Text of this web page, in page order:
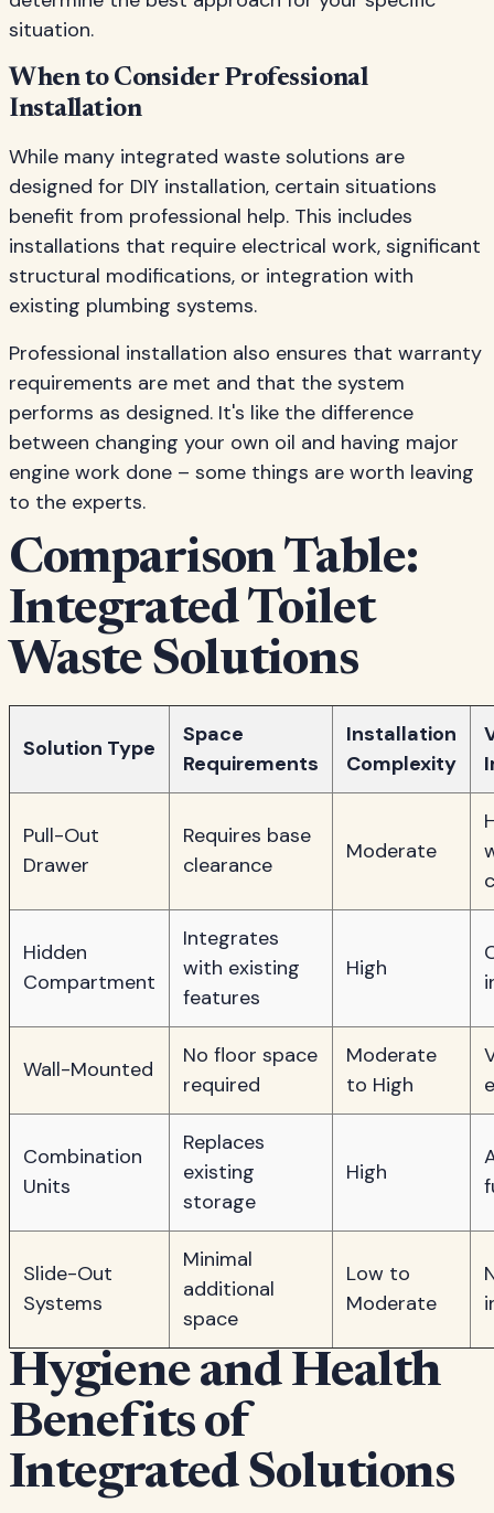
situation.
When to Consider Professional
Installation
While many integrated waste solutions are
designed for DIY installation, certain situations
benefit from professional help. This includes
installations that require electrical work, significant
structural modifications, or integration with
existing plumbing systems.
Professional installation also ensures that warranty
requirements are met and that the system
performs as designed. It's like the difference
between changing your own oil and having major
engine work done – some things are worth leaving
to the experts.
Comparison Table:
Integrated Toilet
Waste Solutions
Solution Type
Space
Requirements
Installation
Complexity
Pull-Out
Drawer
Requires base
clearance
Moderate
Hidden
Compartment
Integrates
with existing
features
High
Wall-Mounted
No floor space
required
Moderate
to High
Combination
Units
Replaces
existing
storage
High
Slide-Out
Systems
Minimal
additional
space
Low to
Moderate
Hygiene and Health
Benefits of
Integrated Solutions